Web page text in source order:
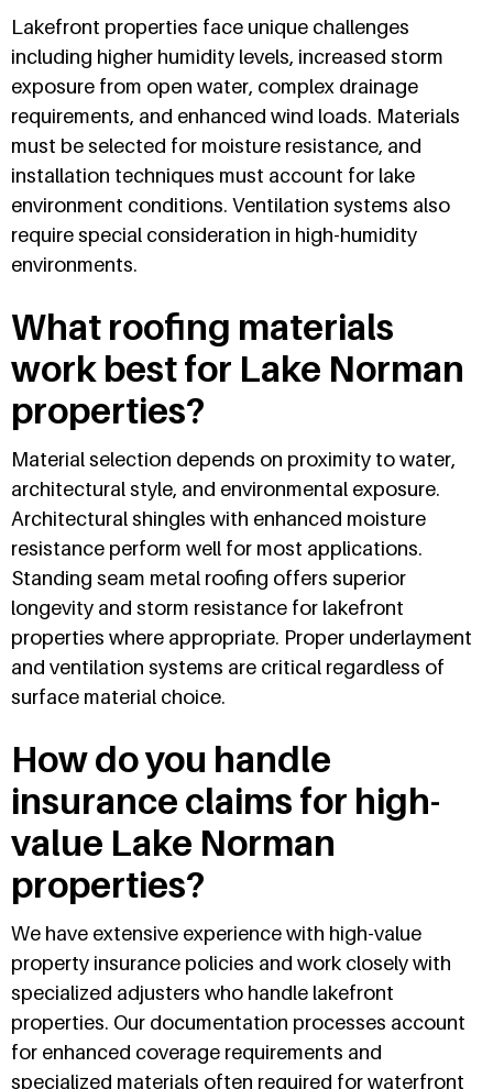
Lakefront properties face unique challenges
including higher humidity levels, increased storm
exposure from open water, complex drainage
requirements, and enhanced wind loads. Materials
must be selected for moisture resistance, and
installation techniques must account for lake
environment conditions. Ventilation systems also
require special consideration in high-humidity
environments.
What roofing materials
work best for Lake Norman
properties?
Material selection depends on proximity to water,
architectural style, and environmental exposure.
Architectural shingles with enhanced moisture
resistance perform well for most applications.
Standing seam metal roofing offers superior
longevity and storm resistance for lakefront
properties where appropriate. Proper underlayment
and ventilation systems are critical regardless of
surface material choice.
How do you handle
insurance claims for high-
value Lake Norman
properties?
We have extensive experience with high-value
property insurance policies and work closely with
specialized adjusters who handle lakefront
properties. Our documentation processes account
for enhanced coverage requirements and
specialized materials often required for waterfront